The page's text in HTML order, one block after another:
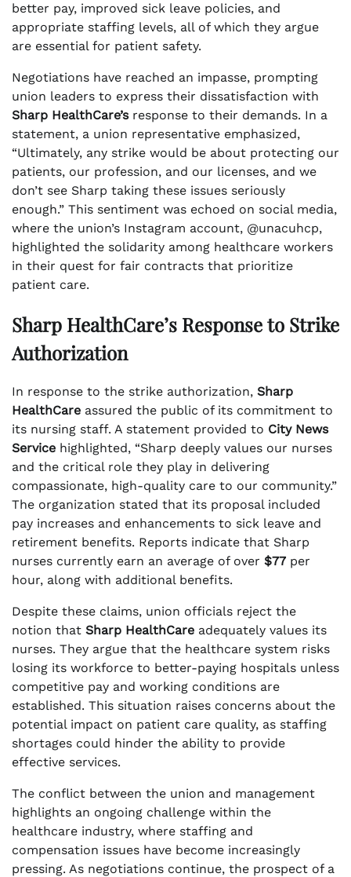
better pay, improved sick leave policies, and
appropriate staffing levels, all of which they argue
are essential for patient safety.
Negotiations have reached an impasse, prompting
union leaders to express their dissatisfaction with
Sharp HealthCare’sresponse to their demands. In a
statement, a union representative emphasized,
“Ultimately, any strike would be about protecting our
patients, our profession, and our licenses, and we
don’t see Sharp taking these issues seriously
enough.” This sentiment was echoed on social media,
where the union’s Instagram account, @unacuhcp,
highlighted the solidarity among healthcare workers
in their quest for fair contracts that prioritize
patient care.
Sharp HealthCare’s Response to Strike
Authorization
In response to the strike authorization, Sharp
HealthCare assured the public of its commitment to
its nursing staff. A statement provided to City News
Service highlighted, “Sharp deeply values our nurses
and the critical role they play in delivering
compassionate, high-quality care to our community.”
The organization stated that its proposal included
pay increases and enhancements to sick leave and
retirement benefits. Reports indicate that Sharp
nurses currently earn an average of over $77 per
hour, along with additional benefits.
Despite these claims, union officials reject the
notion that Sharp HealthCare adequately values its
nurses. They argue that the healthcare system risks
losing its workforce to better-paying hospitals unless
competitive pay and working conditions are
established. This situation raises concerns about the
potential impact on patient care quality, as staffing
shortages could hinder the ability to provide
effective services.
The conflict between the union and management
highlights an ongoing challenge within the
healthcare industry, where staffing and
compensation issues have become increasingly
pressing. As negotiations continue, the prospect of a